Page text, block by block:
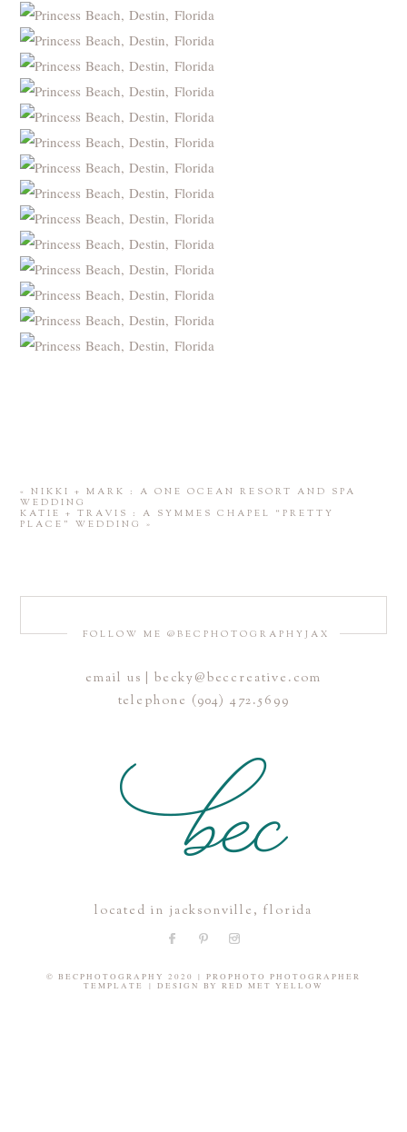
«
NIKKI + MARK : A ONE OCEAN RESORT AND SPA
WEDDING
KATIE + TRAVIS : A SYMMES CHAPEL “PRETTY
PLACE” WEDDING
»
FOLLOW ME @BECPHOTOGRAPHYJAX
email us | becky@beccreative.com
telephone (904) 472.5699
located in jacksonville, florida
© BECPHOTOGRAPHY 2020 |
PROPHOTO PHOTOGRAPHER
TEMPLATE
| DESIGN BY RED MET YELLOW